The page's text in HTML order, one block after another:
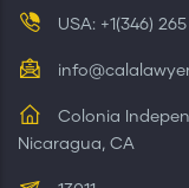
USA: +1(346)
Colonia
Nicaragua, CA